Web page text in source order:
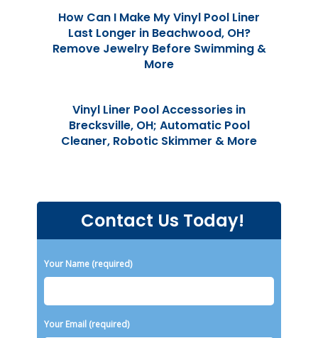
How Can I Make My Vinyl Pool Liner
Last Longer in Beachwood, OH?
Remove Jewelry Before Swimming &
More
Vinyl Liner Pool Accessories in
Brecksville, OH; Automatic Pool
Cleaner, Robotic Skimmer & More
Contact Us Today!
Please leave this field empty.
Your Name (required)
Your Email (required)